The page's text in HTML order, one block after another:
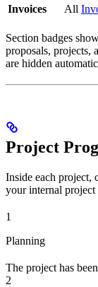
Invoices
All
Section badges
proposals, projects,
are hidden
Project
Inside each project,
your internal project
1
Planning
The project has
2